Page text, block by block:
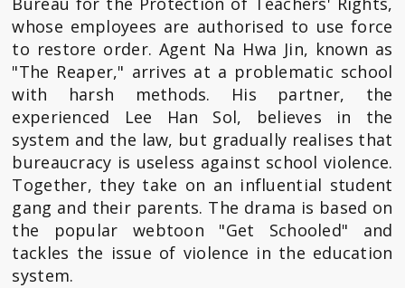
whose employees are authorised to use force
to restore order. Agent Na Hwa Jin, known as
"The Reaper," arrives at a problematic school
with harsh methods. His partner, the
experienced Lee Han Sol, believes in the
system and the law, but gradually realises that
bureaucracy is useless against school violence.
Together, they take on an influential student
gang and their parents. The drama is based on
the popular webtoon "Get Schooled" and
tackles the issue of violence in the education
system.